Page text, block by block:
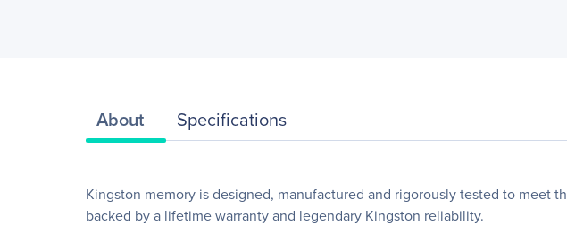
About Specifications
Kingston memory is designed, manufactured and rigorously tested to meet
backed by a lifetime warranty and legendary Kingston reliability.